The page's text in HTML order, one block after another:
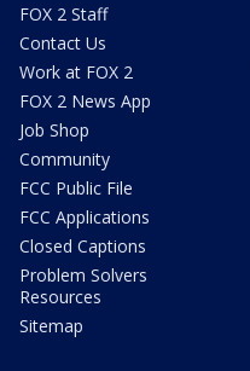
FOX 2 Staff
Contact Us
Work at FOX 2
FOX 2 News App
Job Shop
Community
FCC Public File
FCC Applications
Closed Captions
Problem Solvers
Resources
Sitemap